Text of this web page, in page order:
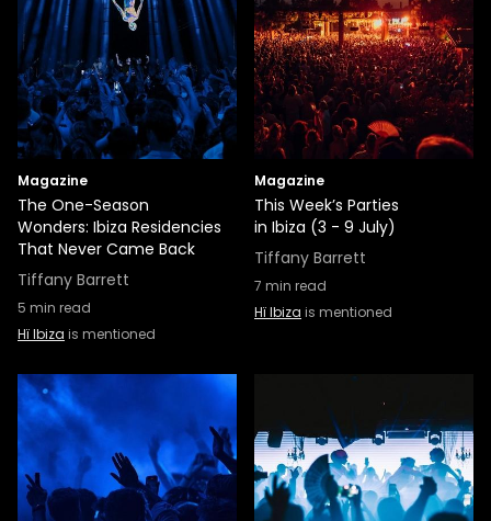
Magazine
The One-Season
Wonders: Ibiza Residencies
That Never Came Back
Tiffany Barrett
5 min read
Hï Ibiza is mentioned
Magazine
This Week’s Parties
in Ibiza (3 - 9 July)
Tiffany Barrett
7 min read
Hï Ibiza is mentioned